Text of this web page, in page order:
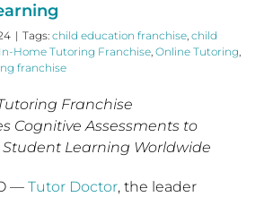
| Tags: child education franchise, child
In-Home Tutoring Franchise, Online Tutoring,
franchise
Franchise
Cognitive Assessments to
Learning Worldwide
— Tutor Doctor, the leader